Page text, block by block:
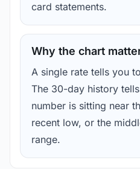
card statements.
Why the chart
A single rate tells you
The 30-day history
number is sitting near
recent low, or the
range.